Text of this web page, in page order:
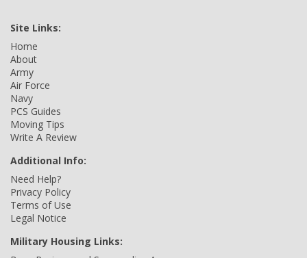
Site Links:
Home
About
Army
Air Force
Navy
PCS Guides
Moving Tips
Write A Review
Additional Info:
Need Help?
Privacy Policy
Terms of Use
Legal Notice
Military Housing Links: